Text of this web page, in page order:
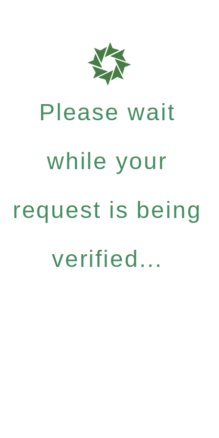
Please wait
while your
request is being
verified...